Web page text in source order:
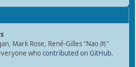
Mark Rose, René-Gilles "Nao 尚"
whocontributed on GitHub.